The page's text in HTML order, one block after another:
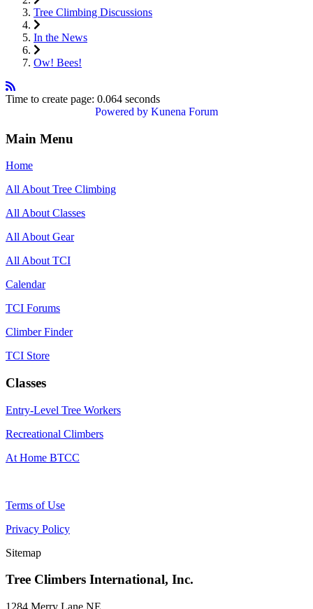
Tree Climbing Discussions
In the News
Ow! Bees!
Time to create page: 0.064 seconds
Powered by Kunena Forum
Main Menu
Home
All About Tree Climbing
All About Classes
All About Gear
All About TCI
Calendar
TCI Forums
Climber Finder
TCI Store
Classes
Entry-Level Tree Workers
Recreational Climbers
At Home BTCC
Terms of Use
Privacy Policy
Sitemap
Tree Climbers International, Inc.